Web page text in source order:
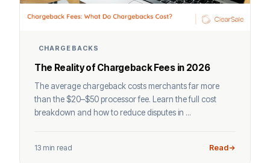
CHARGEBACKS
The Reality of Chargeback Fees in 2026
The average chargeback costs merchants far more
than the $20–$50 processor fee. Learn the full cost
breakdown and how to reduce disputes in ...
13 min read Read